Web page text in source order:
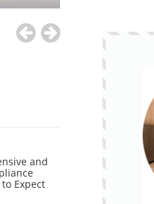
and
Expect